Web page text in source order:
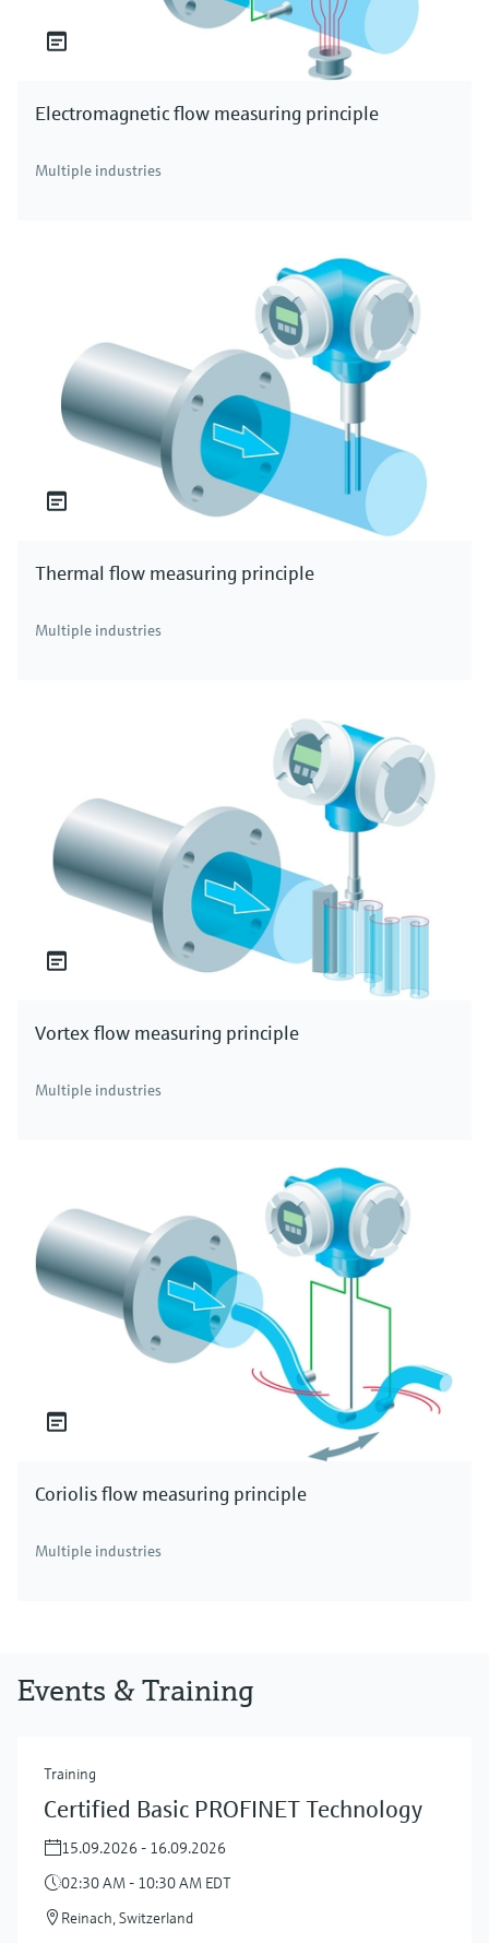
Electromagnetic flow measuring principle
Multiple industries
Thermal flow measuring principle
Multiple industries
Vortex flow measuring principle
Multiple industries
Coriolis flow measuring principle
Multiple industries
Events & Training
Training
Certified Basic PROFINET Technology
15.09.2026 - 16.09.2026
02:30 AM - 10:30 AM EDT
Reinach, Switzerland